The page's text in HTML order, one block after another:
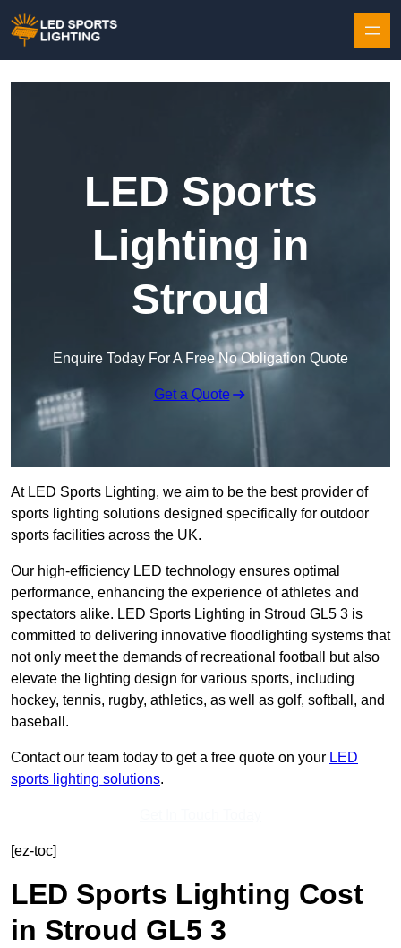
LED Sports
Lighting in
Stroud
Enquire Today For A Free No Obligation Quote
Get a Quote
At LED Sports Lighting, we aim to be the best provider of
sports lighting solutions designed specifically for outdoor
sports facilities across the UK.
Our high-efficiency LED technology ensures optimal
performance, enhancing the experience of athletes and
spectators alike. LED Sports Lighting in Stroud GL5 3 is
committed to delivering innovative floodlighting systems that
not only meet the demands of recreational football but also
elevate the lighting design for various sports, including
hockey, tennis, rugby, athletics, as well as golf, softball, and
baseball.
Contact our team today to get a free quote on your LED
sports lighting solutions.
[ez-toc]
LED Sports Lighting Cost
in Stroud GL5 3